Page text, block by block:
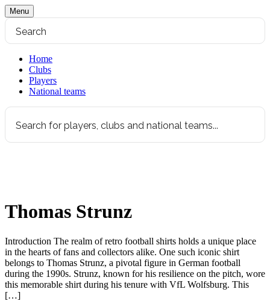
Menu
Home
Clubs
Players
National teams
Thomas Strunz
Introduction The realm of retro football shirts holds a unique place
in the hearts of fans and collectors alike. One such iconic shirt
belongs to Thomas Strunz, a pivotal figure in German football
during the 1990s. Strunz, known for his resilience on the pitch, wore
this memorable shirt during his tenure with VfL Wolfsburg. This
[…]